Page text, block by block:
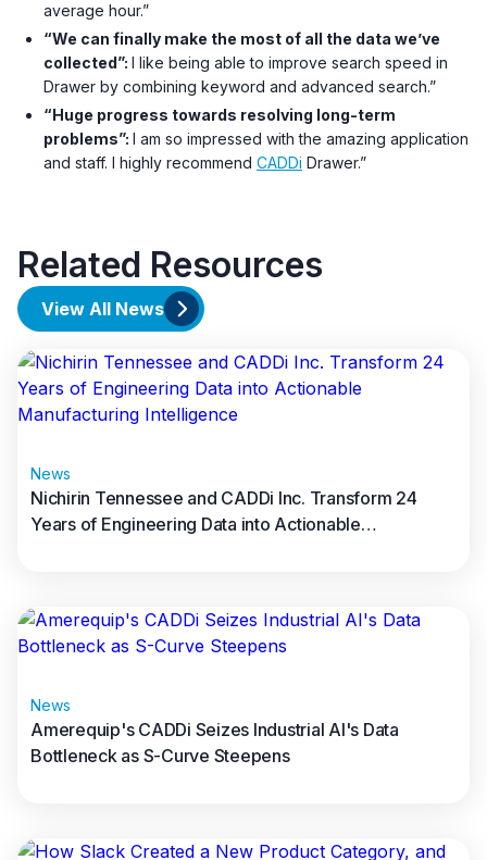
average hour.”
“We can finally make the most of all the data we’ve
collected”: I like being able to improve search speed in
Drawer by combining keyword and advanced search.”
“Huge progress towards resolving long-term
problems”: I am so impressed with the amazing application
and staff. I highly recommend CADDi Drawer.”
Related Resources
View All News
News
Nichirin Tennessee and CADDi Inc. Transform 24
Years of Engineering Data into Actionable
News
Amerequip's CADDi Seizes Industrial AI's Data
Bottleneck as S-Curve Steepens